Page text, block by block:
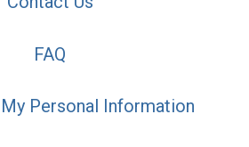
FAQ
Personal Information